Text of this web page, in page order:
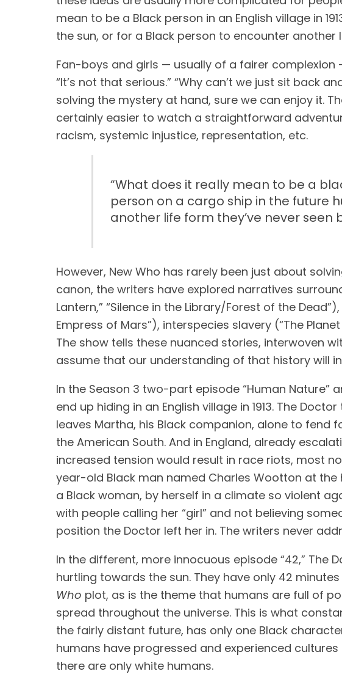
mean to be a Black person in an English village in
the sun, or for a Black person to encounter another
Fan-boys and girls — usually of a fairer complexion
“It’s not that serious.” “Why can’t we just sit back
solving the mystery at hand, sure we can enjoy it.
certainly easier to watch a straightforward
racism, systemic injustice, representation, etc.
“What does it really mean to be a
person on a cargo ship in the future
another life form they’ve never seen
However, New Who has rarely been just about
canon, the writers have explored narratives
Lantern,” “Silence in the Library/Forest of the
Empress of Mars”), interspecies slavery (“The
The show tells these nuanced stories, interwoven
assume that our understanding of that history will
In the Season 3 two-part episode “Human Nature”
end up hiding in an English village in 1913. The
leaves Martha, his Black companion, alone to fend
the American South. And in England, already
increased tension would result in race riots, most
year-old Black man named Charles Wootton at
a Black woman, by herself in a climate so violent
with people calling her “girl” and not believing
position the Doctor left her in. The writers never
In the different, more innocuous episode “42,”
hurtling towards the sun. They have only 42
Who plot, as is the theme that humans are full of
spread throughout the universe. This is what
the fairly distant future, has only one Black
humans have progressed and experienced
there are only white humans.